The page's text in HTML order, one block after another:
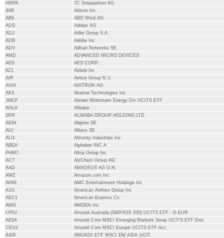
HRPK
7C Solarparken AG
4AB
Abbvie Inc
AB9
ABO Wind AG
ADS
Adidas AG
ADJ
Adler Group S.A.
ADB
Adobe Inc
ADV
Adtran Networks SE
AMD
ADVANCED MICRO DEVICES
AES
AES CORP.
6Z1
Airbnb Inc
AIR
Airbus Group N.V.
AIXA
AIXTRON AG
AK3
Akamai Technologies Inc
JMLP
Alerian Midstream Energy Div UCITS ETF
AHLA
Alibaba
2RR
ALIBABA GROUP HOLDING LTD
AEIN
Allgeier SE
ALV
Allianz SE
ALI1
Almonty Industries Inc
ABEA
Alphabet INC A
PHM7
Altria Group Inc
ACT
AlzChem Group AG
AAD
AMADEUS AG O.N.
AMZ
Amazon.com Inc
AH91
AMC Entertainment Holdings Inc
A1G
American Airlines Group Inc
AEC1
American Express Co
AMG
AMGEN Inc.
LYPU
Amundi Australia (S&P/ASX 200) UCITS ETF - D-EUR
AE5A
Amundi Core MSCI Emerging Markets Swap UCITS ETF Dist
CEU2
Amundi Core MSCI Europe UCITS ETF Acc
AASI
AMUNDI ETF MSCI EM ASIA UCIT